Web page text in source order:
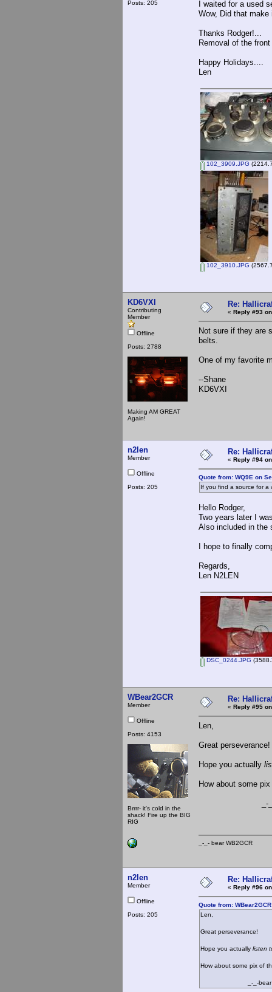
Posts: 205
I waited for a used
Wow, Did that
Thanks Rodger!...
Removal of the
Happy Holidays....
Len
102_3909.JPG
102_3910.JPG
KD6VXI
Contributing
Member
Offline
Posts: 2788
Making AM GREAT
Again!
Re:
« Reply #93
Not sure if they are
belts.
One of my favorite
--Shane
KD6VXI
n2len
Member
Offline
Posts: 205
Re:
« Reply #94
Quote from: WQ9E on
If you find a source for a
Hello Rodger,
Two years later I
Also included in the
I hope to finally
Regards,
Len N2LEN
DSC_0244.JPG
WBear2GCR
Member
Offline
Posts: 4153
Brrrr- it's cold in the
shack! Fire up the BIG
RIG
Re:
« Reply #95
Len,
Great perseverance!
Hope you actually
How about some
_-_-
_-_- bear
n2len
Member
Offline
Posts: 205
Re:
« Reply #96
Quote from:
Len,
Great perseverance!
Hope you actually listen
How about some pix of
_-_-bear